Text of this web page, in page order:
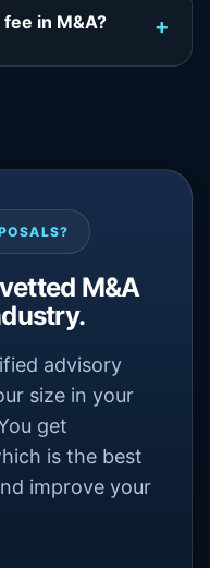
in M&A?
M&A
advisory
size in your
get
is the best
improve your